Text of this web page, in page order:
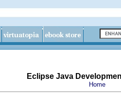
Eclipse Java
Home